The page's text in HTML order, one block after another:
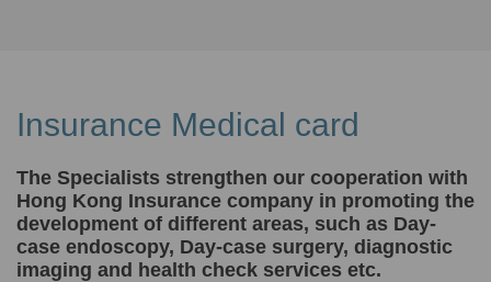
Insurance Medical card
The Specialists strengthen our cooperation with
Hong Kong Insurance company in promoting the
development of different areas, such as Day-
case endoscopy, Day-case surgery, diagnostic
imaging and health check services etc.